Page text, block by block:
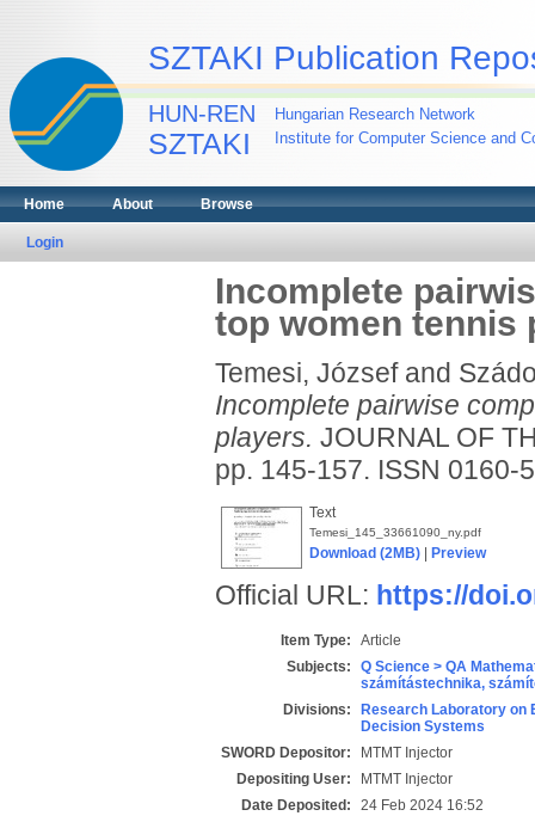
SZTAKI Publication
HUN-REN
SZTAKI
Hungarian Research Network
Institute for Computer Science and
Home About Browse
Login
Incomplete
top women tennis
Temesi, Józsefand
Incomplete pairwise
players. JOURNAL OF
pp. 145-157. ISSN 0160-
Text
Temesi_145_33661090_ny.pdf
Download (2MB)| Preview
Official URL: https://
Item Type:
Article
Subjects:
Q Science > QA
számítástechnika,
Divisions:
Research Laboratory on
Decision Systems
SWORD Depositor:
MTMT Injector
Depositing User:
MTMT Injector
Date Deposited:
24 Feb 2024 16:52